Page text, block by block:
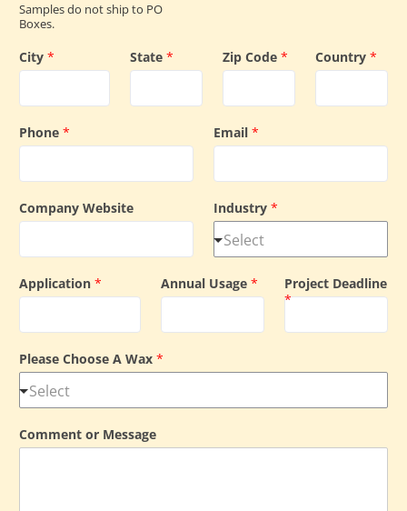
Samples do not ship to PO
Boxes.
City * State * Zip Code * Country*
Phone * Email *
Company Website Industry *
Application * Annual Usage *
Project Deadline
*
Please Choose A Wax *
Comment or Message